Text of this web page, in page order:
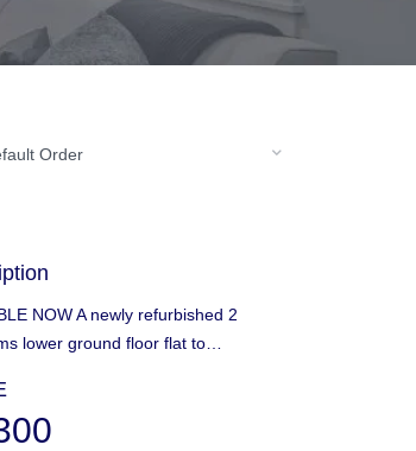
Order
NOW A newly refurbished 2
lower ground floor flat to…